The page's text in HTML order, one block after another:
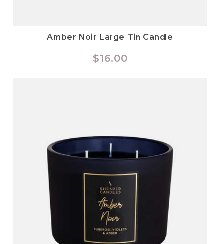
Amber Noir Large Tin Candle
Regular
$16.00